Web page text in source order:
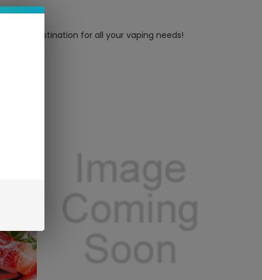
destination for all your vaping needs!